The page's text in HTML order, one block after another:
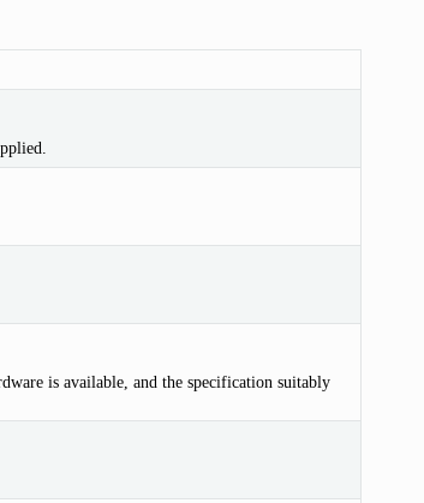
is available, and the specification suitably